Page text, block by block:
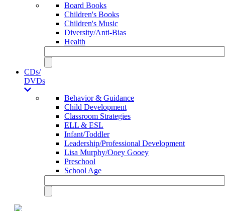
Board Books
Children's Books
Children's Music
Diversity/Anti-Bias
Health
CDs/
DVDs
Behavior & Guidance
Child Development
Classroom Strategies
ELL & ESL
Infant/Toddler
Leadership/Professional Development
Lisa Murphy/Ooey Gooey
Preschool
School Age